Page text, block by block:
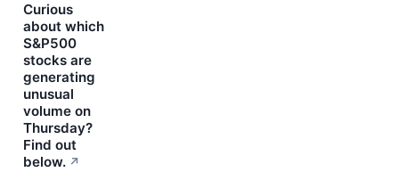
Curious
about which
S&P500
stocks are
generating
unusual
volume on
Thursday?
Find out
below. ↗